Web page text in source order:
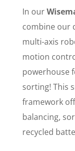
In our
combine our
multi-axis
motion
powerhouse
sorting! This
framework
balancing,
recycled